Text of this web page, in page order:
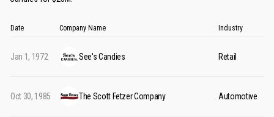
Date Company Name Industry
Jan 1, 1972 See's Candies Retail
Oct 30, 1985 The Scott Fetzer Company Automotive